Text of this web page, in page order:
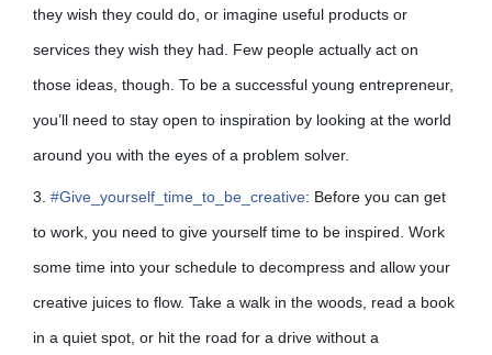
they wish they could do, or imagine useful products or
services they wish they had. Few people actually act on
those ideas, though. To be a successful young entrepreneur,
you’ll need to stay open to inspiration by looking at the world
around you with the eyes of a problem solver.
3. #Give_yourself_time_to_be_creative: Before you can get
to work, you need to give yourself time to be inspired. Work
some time into your schedule to decompress and allow your
creative juices to flow. Take a walk in the woods, read a book
in a quiet spot, or hit the road for a drive without a